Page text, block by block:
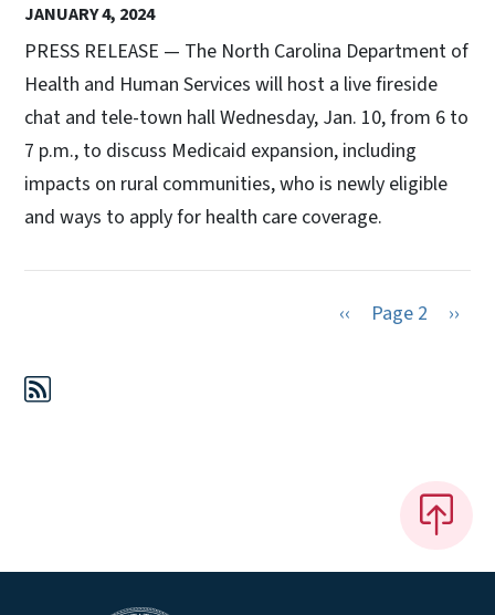
JANUARY 4, 2024
PRESS RELEASE — The North Carolina Department of
Health and Human Services will host a live fireside
chat and tele-town hall Wednesday, Jan. 10, from 6 to
7 p.m., to discuss Medicaid expansion, including
impacts on rural communities, who is newly eligible
and ways to apply for health care coverage.
Previous page
‹‹ Page 2 Next
››